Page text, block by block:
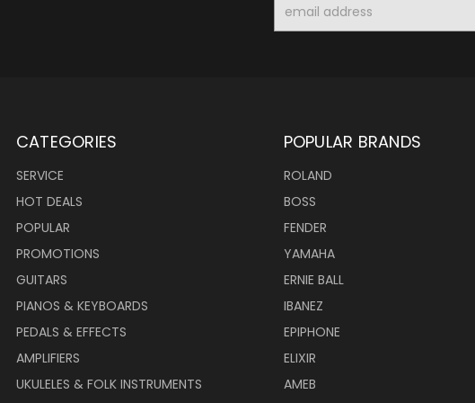
Address
CATEGORIES
SERVICE
HOT DEALS
POPULAR
PROMOTIONS
GUITARS
PIANOS & KEYBOARDS
PEDALS & EFFECTS
AMPLIFIERS
UKULELES & FOLK INSTRUMENTS
POPULAR BRANDS
ROLAND
BOSS
FENDER
YAMAHA
ERNIE BALL
IBANEZ
EPIPHONE
ELIXIR
AMEB